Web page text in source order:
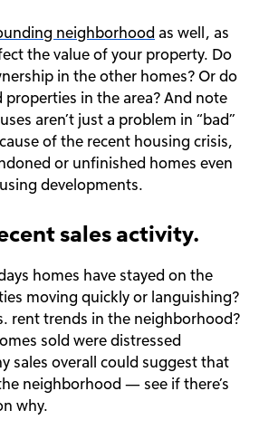
neighborhood as well, as
the value of your property. Do
in the other homes? Or do
properties in the area? And note
aren’t just a problem in “bad”
of the recent housing crisis,
or unfinished homes even
developments.
sales activity.
homes have stayed on the
moving quickly or languishing?
rent trends in the neighborhood?
sold were distressed
sales overall could suggest that
neighborhood — see if there’s
why.